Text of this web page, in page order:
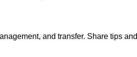
and transfer. Share tips and